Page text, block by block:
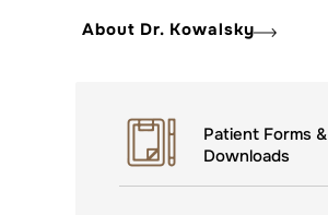
About Dr. Kowalsky
Patient Forms &
Downloads